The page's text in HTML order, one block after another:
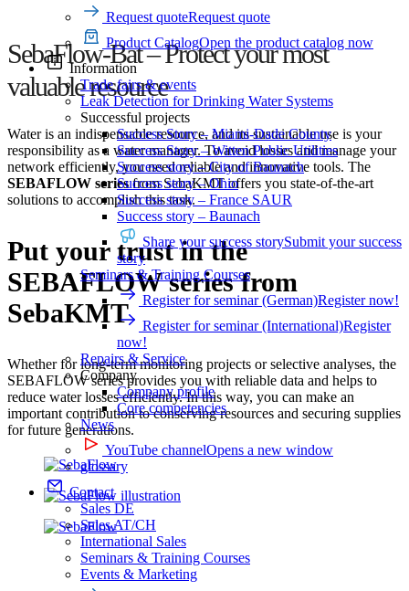
Request quoteRequest quote
Product CatalogOpen the product catalog now
Information
Trade fairs & events
Leak Detection for Drinking Water Systems
Successful projects
Success Story – Miami-Dade County
Success Story – Witten Public Utilities
Success story – City of Baunach
Success story – Ohio
Success story – France SAUR
Success story – Baunach
Share your success storySubmit your success
story
Seminars & Training Courses
Register for seminar (German)Register now!
Register for seminar (International)Register
now!
Repairs & Service
Company
Company profile
Core competencies
News
YouTube channelOpens a new window
glossary
Contact
Sales DE
Sales AT/CH
International Sales
Seminars & Training Courses
Events & Marketing
SebaFlow-Bat – Protect your most
valuable resource
Water is an indispensable resource, and its sustainable use is your
responsibility as a water manager. To avoid losses and manage your
network efficiently, you need reliable and innovative tools. The
SEBAFLOW seriesfrom SebaKMT offers you state-of-the-art
solutions to accomplish this task.
Put your trust in the
SEBAFLOW series from
SebaKMT
Whether for long-term monitoring projects or selective analyses, the
SEBAFLOW series provides you with reliable data and helps to
reduce water losses efficiently. In this way, you can make an
important contribution to conserving resources and securing supplies
for future generations.